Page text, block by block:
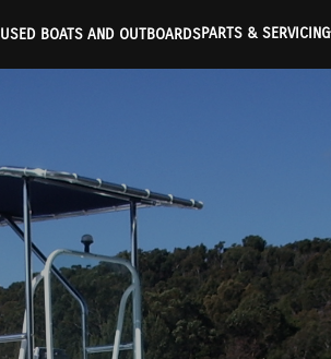
USED BOATS AND OUTBOARDSPARTS & SERVICING